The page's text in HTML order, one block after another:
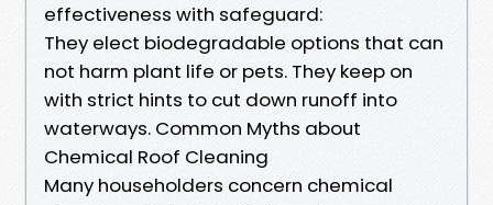
effectiveness with safeguard:
They elect biodegradable options that can
not harm plant life or pets. They keep on
with strict hints to cut down runoff into
waterways. Common Myths about
Chemical Roof Cleaning
Many householders concern chemical